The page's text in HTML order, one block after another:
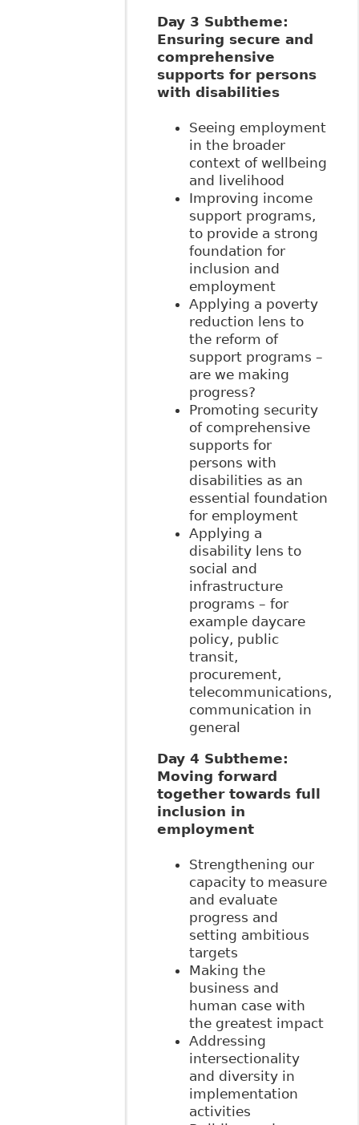
Day 3 Subtheme:
Ensuring secure and
comprehensive
supports for persons
with disabilities
Seeing employment
in the broader
context of wellbeing
and livelihood
Improving income
support programs,
to provide a strong
foundation for
inclusion and
employment
Applying a poverty
reduction lens to
the reform of
support programs –
are we making
progress?
Promoting security
of comprehensive
supports for
persons with
disabilities as an
essential foundation
for employment
Applying a
disability lens to
social and
infrastructure
programs – for
example daycare
policy, public
transit,
procurement,
telecommunications,
communication in
general
Day 4 Subtheme:
Moving forward
together towards full
inclusion in
employment
Strengthening our
capacity to measure
and evaluate
progress and
setting ambitious
targets
Making the
business and
human case with
the greatest impact
Addressing
intersectionality
and diversity in
implementation
activities